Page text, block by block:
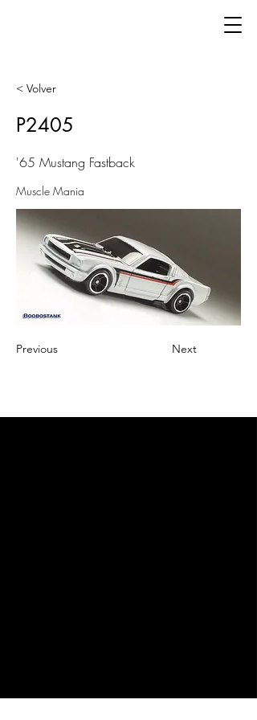
< Volver
P2405
'65 Mustang Fastback
Muscle Mania
Previous Next